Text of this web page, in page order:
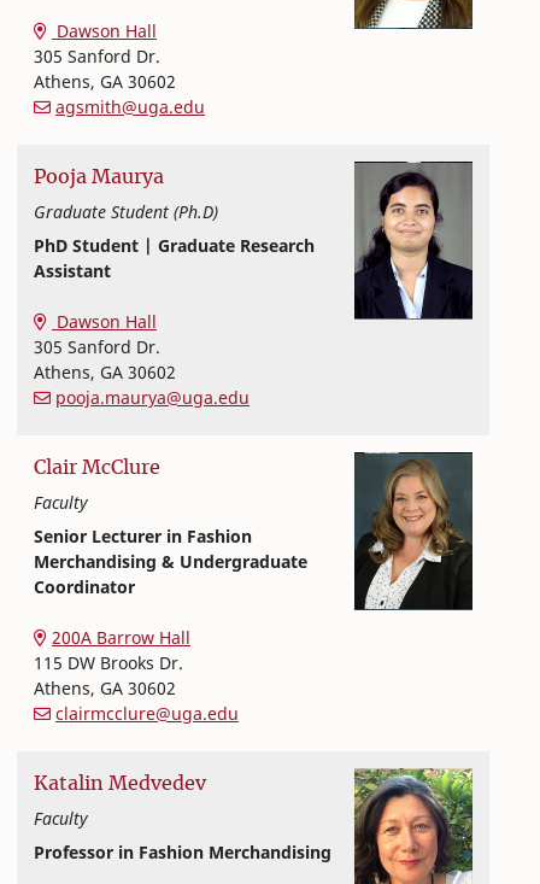
College of Family and Consumer Sciences
Dawson Hall
305 Sanford Dr.
Athens, GA 30602
agsmith@uga.edu
Pooja Maurya
Graduate Student (Ph.D)
PhD Student | Graduate Research
Assistant
College of Family and Consumer Sciences
Dawson Hall
305 Sanford Dr.
Athens, GA 30602
pooja.maurya@uga.edu
Clair McClure
Faculty
Senior Lecturer in Fashion
Merchandising & Undergraduate
Coordinator
200A Barrow Hall
115 DW Brooks Dr.
Athens, GA 30602
clairmcclure@uga.edu
Katalin Medvedev
Faculty
Professor in Fashion Merchandising